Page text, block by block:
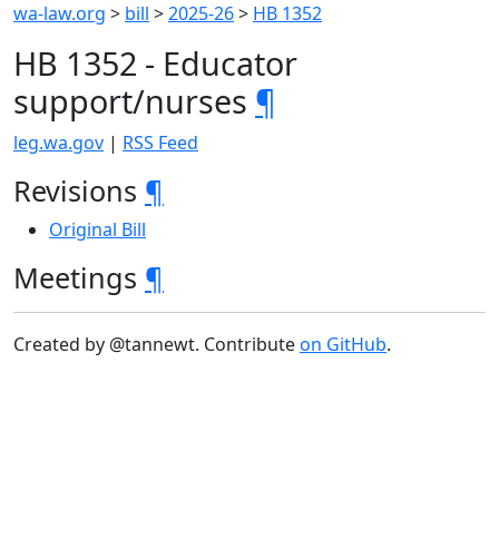
wa-law.org > bill >2025-26> HB 1352
HB 1352 - Educator
support/nurses ¶
leg.wa.gov | RSS Feed
Revisions ¶
Original Bill
Meetings ¶
Created by @tannewt. Contributeon GitHub.